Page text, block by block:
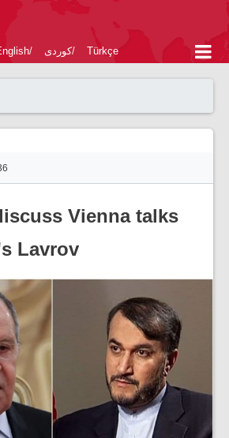
کوردی Türkçe
Vienna talks
Lavrov